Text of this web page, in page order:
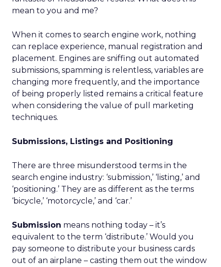
mean to you and me?
When it comes to search engine work, nothing
can replace experience, manual registration and
placement. Engines are sniffing out automated
submissions, spamming is relentless, variables are
changing more frequently, and the importance
of being properly listed remains a critical feature
when considering the value of pull marketing
techniques.
Submissions, Listings and Positioning
There are three misunderstood terms in the
search engine industry: ‘submission,’ ‘listing,’ and
‘positioning.’ They are as different as the terms
‘bicycle,’ ‘motorcycle,’ and ‘car.’
Submission means nothing today – it’s
equivalent to the term ‘distribute.’ Would you
pay someone to distribute your business cards
out of an airplane – casting them out the window